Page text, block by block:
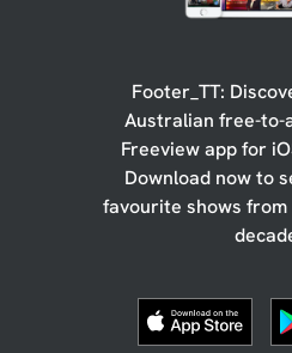
Footer_TT:
Australian free-to-
Freeview app for
Download now to
favourite shows